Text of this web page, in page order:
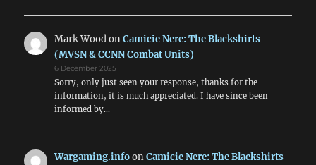
Mark WoodonCamicie Nere: The Blackshirts
(MVSN & CCNN Combat Units)
6 December 2025
Sorry, only just seen your response, thanks for the
information, it is much appreciated. I have since been
informed by…
Wargaming.infoonCamicie Nere: The Blackshirts